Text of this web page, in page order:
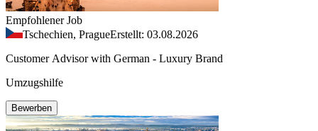
Empfohlener Job
Tschechien, PragueErstellt: 03.08.2026
Customer Advisor with German - Luxury Brand
Umzugshilfe
Bewerben